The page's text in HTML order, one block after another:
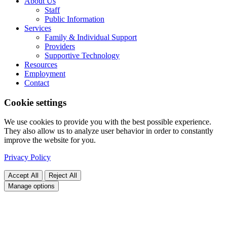
Staff
Public Information
Services
Family & Individual Support
Providers
Supportive Technology
Resources
Employment
Contact
Cookie settings
We use cookies to provide you with the best possible experience.
They also allow us to analyze user behavior in order to constantly
improve the website for you.
Privacy Policy
Accept All
Reject All
Manage options